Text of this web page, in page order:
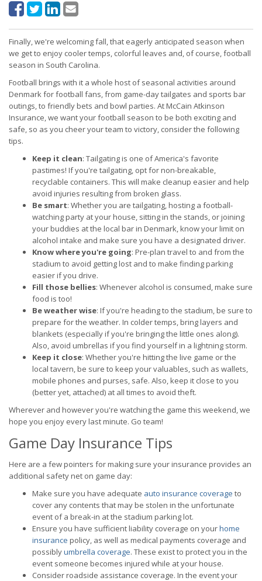
Finally, we're welcoming fall, that eagerly anticipated season when
we get to enjoy cooler temps, colorful leaves and, of course, football
season in South Carolina.
Football brings with it a whole host of seasonal activities around
Denmark for football fans, from game-day tailgates and sports bar
outings, to friendly bets and bowl parties. At McCain Atkinson
Insurance, we want your football season to be both exciting and
safe, so as you cheer your team to victory, consider the following
tips.
Keep it clean: Tailgating is one of America's favorite
pastimes! If you're tailgating, opt for non-breakable,
recyclable containers. This will make cleanup easier and help
avoid injuries resulting from broken glass.
Be smart: Whether you are tailgating, hosting a football-
watching party at your house, sitting in the stands, or joining
your buddies at the local bar in Denmark, know your limit on
alcohol intake and make sure you have a designated driver.
Know where you're going: Pre-plan travel to and from the
stadium to avoid getting lost and to make finding parking
easier if you drive.
Fill those bellies: Whenever alcohol is consumed, make sure
food is too!
Be weather wise: If you're heading to the stadium, be sure to
prepare for the weather. In colder temps, bring layers and
blankets (especially if you're bringing the little ones along).
Also, avoid umbrellas if you find yourself in a lightning storm.
Keep it close: Whether you're hitting the live game or the
local tavern, be sure to keep your valuables, such as wallets,
mobile phones and purses, safe. Also, keep it close to you
(better yet, attached) at all times to avoid theft.
Wherever and however you're watching the game this weekend, we
hope you enjoy every last minute. Go team!
Game Day Insurance Tips
Here are a few pointers for making sure your insurance provides an
additional safety net on game day:
Make sure you have adequate auto insurance coverage to
cover any contents that may be stolen in the unfortunate
event of a break-in at the stadium parking lot.
Ensure you have sufficient liability coverage on yourhome
insurance policy, as well as medical payments coverage and
possiblyumbrella coverage. These exist to protect you in the
event someone becomes injured while at your house.
Consider roadside assistance coverage. In the event your